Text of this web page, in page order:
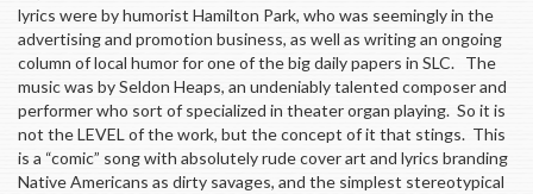
lyrics were by humorist Hamilton Park, who was seemingly in the
advertising and promotion business, as well as writing an ongoing
column of local humor for one of the big daily papers in SLC. The
music was by Seldon Heaps, an undeniably talented composer and
performer who sort of specialized in theater organ playing. So it is
not the LEVEL of the work, but the concept of it that stings. This
is a “comic” song with absolutely rude cover art and lyrics branding
Native Americans as dirty savages, and the simplest stereotypical